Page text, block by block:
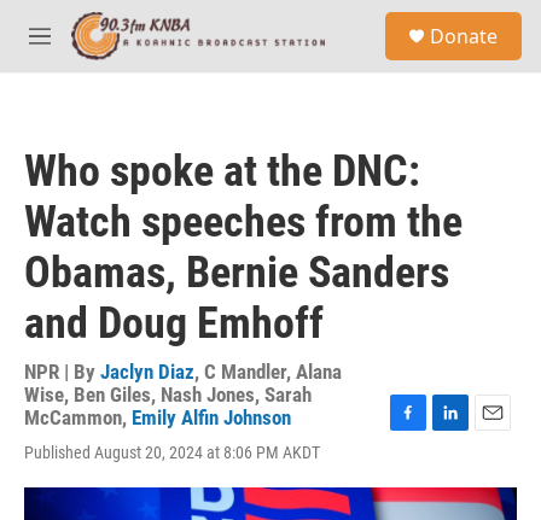
Skip to main content
M
e
Donate
Who spoke at the DNC:
Watch speeches from the
Obamas, Bernie Sanders
and Doug Emhoff
NPR | By Jaclyn Diaz, C Mandler, Alana
Wise, Ben Giles, Nash Jones, Sarah
McCammon, Emily Alfin Johnson
Published August 20, 2024 at 8:06 PM AKDT
F
c
e
L
n
k
E
a
i